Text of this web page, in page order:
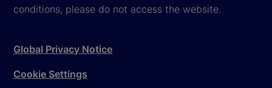
conditions, please do not access the website.
Global Privacy Notice
Cookie Settings